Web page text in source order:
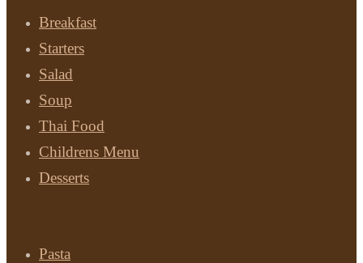
Breakfast
Starters
Salad
Soup
Thai Food
Childrens Menu
Desserts
Pasta